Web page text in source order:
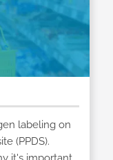
labeling on
(PPDS).